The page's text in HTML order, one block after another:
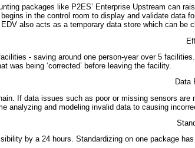
packages like P2ES’ Enterprise Upstream can
in the control room to display and validate
also acts as a temporary data store which can be
- saving around one person-year over 5
was being ‘corrected’ before leaving the facility.
Data
If data issues such as poor or missing sensors
analyzing and modeling invalid data to causing
by a 24 hours. Standardizing on one package